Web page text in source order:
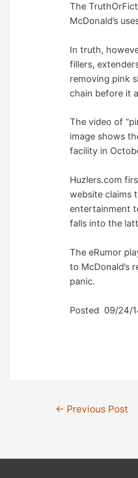
The
McDonald’s
In truth,
fillers,
removing pink
chain before it
The video of
image shows
facility in
Huzlers.com
website claims
entertainment
falls into the
The eRumor
to McDonald’s
panic.
Posted 09/24/
Post← Previous Post